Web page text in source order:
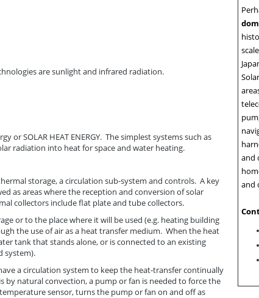
are sunlight and infrared radiation.
SOLAR HEAT ENERGY. The simplest systems such as
radiation into heat for space and water heating.
storage, a circulation sub-system and controls. A key
as areas where the reception and conversion of solar
collectors include flat plate and tube collectors.
or to the place where it will be used (e.g. heating building
the use of air as a heat transfer medium. When the heat
tank that stands alone, or is connected to an existing
system).
a circulation system to keep the heat-transfer continually
natural convection, a pump or fan is needed to force the
sensor, turns the pump or fan on and off as
and
and